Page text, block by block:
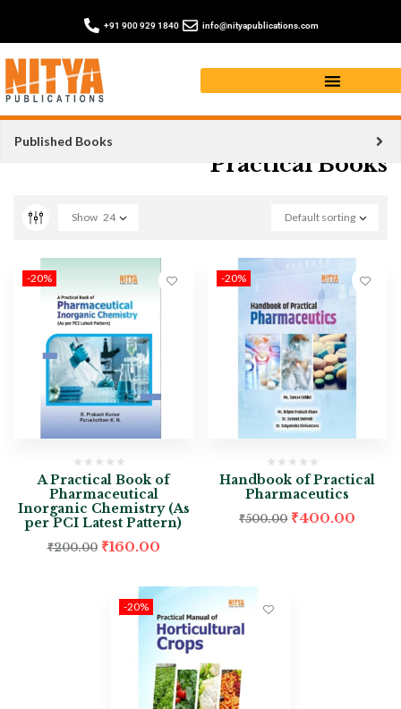
+91 900 929 1840 info@nityapublications.com
Published Books
Practical Books
Default sorting
Show 24
-20%
A Practical Book of
Pharmaceutical
Inorganic Chemistry (As
per PCI Latest Pattern)
₹200.00 ₹160.00
-20%
Handbook of Practical
Pharmaceutics
₹500.00 ₹400.00
-20%